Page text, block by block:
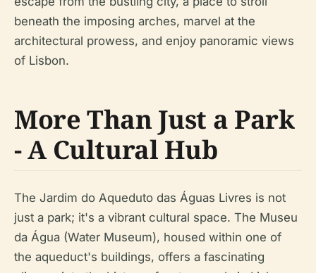
beneath the imposing arches, marvel at the
architectural prowess, and enjoy panoramic views
of Lisbon.
More Than Just a Park
- A Cultural Hub
The Jardim do Aqueduto das Águas Livres is not
just a park; it's a vibrant cultural space. The Museu
da Água (Water Museum), housed within one of
the aqueduct's buildings, offers a fascinating